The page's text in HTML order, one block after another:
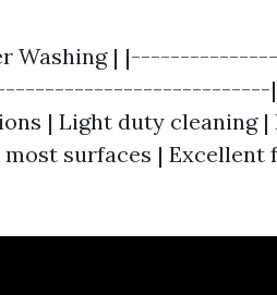
Washing |
| |
| Light duty cleaning |
surfaces | Excellent